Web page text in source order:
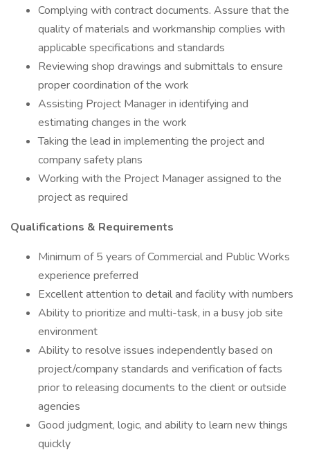
Complying with contract documents. Assure that the
quality of materials and workmanship complies with
applicable specifications and standards
Reviewing shop drawings and submittals to ensure
proper coordination of the work
Assisting Project Manager in identifying and
estimating changes in the work
Taking the lead in implementing the project and
company safety plans
Working with the Project Manager assigned to the
project as required
Qualifications & Requirements
Minimum of 5 years of Commercial and Public Works
experience preferred
Excellent attention to detail and facility with numbers
Ability to prioritize and multi-task, in a busy job site
environment
Ability to resolve issues independently based on
project/company standards and verification of facts
prior to releasing documents to the client or outside
agencies
Good judgment, logic, and ability to learn new things
quickly